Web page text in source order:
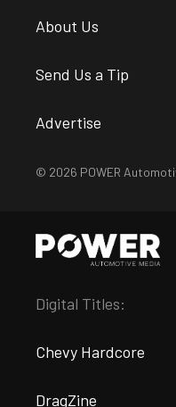
About Us
Send Us a Tip
Advertise
© 2026 POWER
Digital Titles:
Chevy Hardcore
DragZine